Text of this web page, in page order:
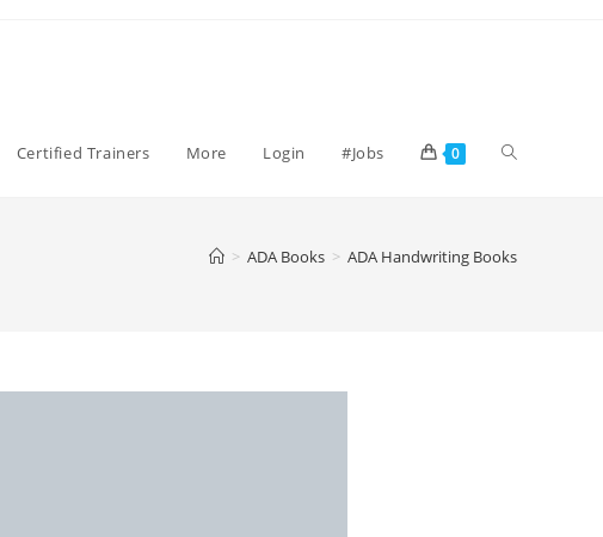
Certified Trainers More Login #Jobs 0
> ADA Books > ADA Handwriting Books